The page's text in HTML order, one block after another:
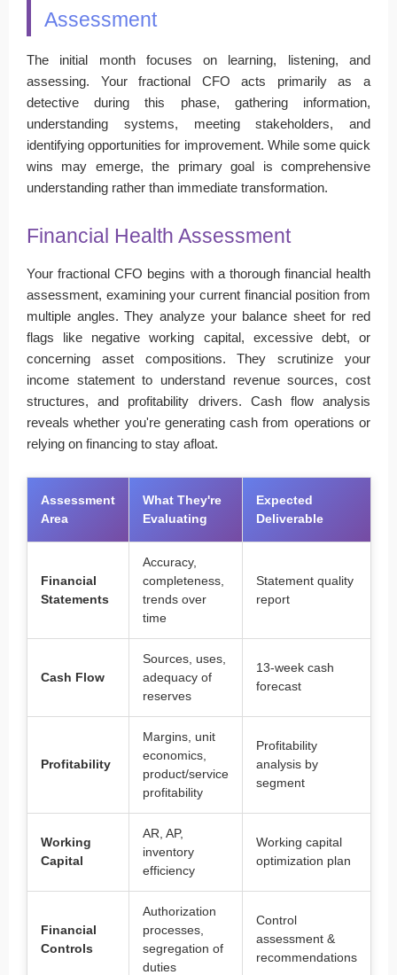
Assessment
The initial month focuses on learning, listening, and
assessing. Your fractional CFO acts primarily as a
detective during this phase, gathering information,
understanding systems, meeting stakeholders, and
identifying opportunities for improvement. While some quick
wins may emerge, the primary goal is comprehensive
understanding rather than immediate transformation.
Financial Health Assessment
Your fractional CFO begins with a thorough financial health
assessment, examining your current financial position from
multiple angles. They analyze your balance sheet for red
flags like negative working capital, excessive debt, or
concerning asset compositions. They scrutinize your
income statement to understand revenue sources, cost
structures, and profitability drivers. Cash flow analysis
reveals whether you're generating cash from operations or
relying on financing to stay afloat.
Assessment
Area
What They're
Evaluating
Expected
Deliverable
Financial
Statements
Accuracy,
completeness,
trends over
time
Statement quality
report
Cash Flow
Sources, uses,
adequacy of
reserves
13-week cash
forecast
Profitability
Margins, unit
economics,
product/service
profitability
Profitability
analysis by
segment
Working
Capital
AR, AP,
inventory
efficiency
Working capital
optimization plan
Financial
Controls
Authorization
processes,
segregation of
duties
Control
assessment &
recommendations